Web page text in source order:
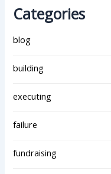
Categories
blog
building
executing
failure
fundraising